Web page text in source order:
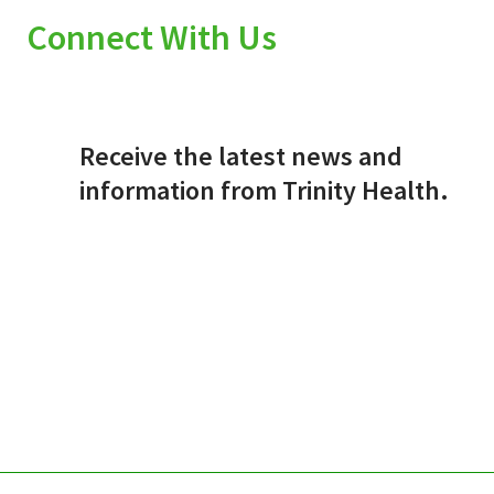
Connect With Us
Receive the latest news and
information from Trinity Health.